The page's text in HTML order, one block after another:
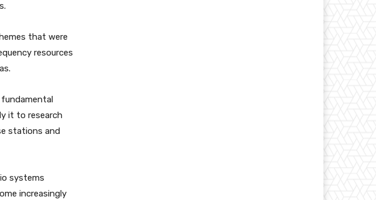
that were
resources
it to research
stations and
systems
increasingly